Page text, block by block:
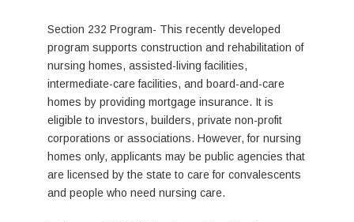
Section 232 Program- This recently developed
program supports construction and rehabilitation of
nursing homes, assisted-living facilities,
intermediate-care facilities, and board-and-care
homes by providing mortgage insurance. It is
eligible to investors, builders, private non-profit
corporations or associations. However, for nursing
homes only, applicants may be public agencies that
are licensed by the state to care for convalescents
and people who need nursing care.